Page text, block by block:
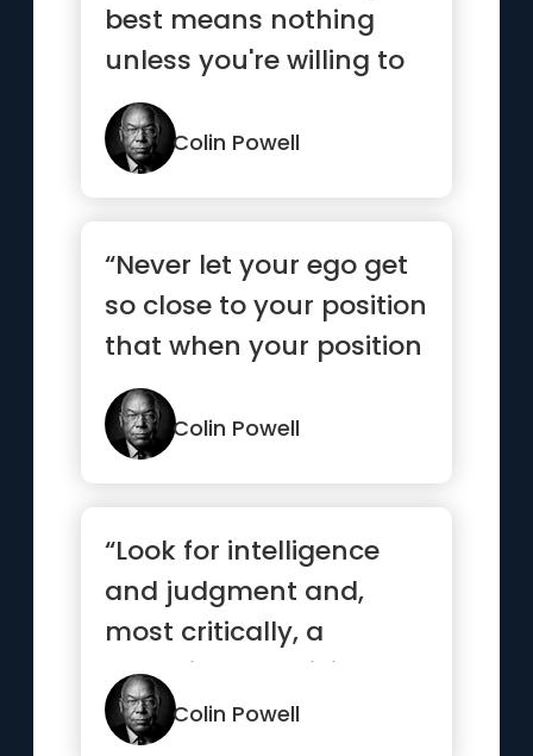
best means nothing
unless you're willing to
do your best.”
Colin Powell
“Never let your ego get
so close to your position
that when your position
goes, your ego go...”
Colin Powell
“Look for intelligence
and judgment and,
most critically, a
capacity to anticipate,
to see ...”Colin Powell